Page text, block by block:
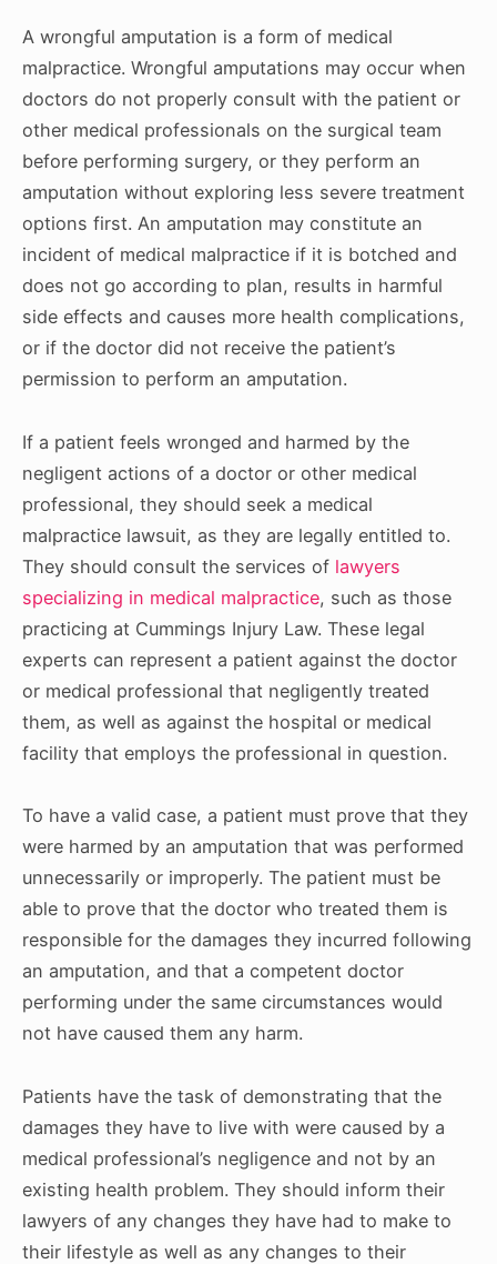
A wrongful amputation is a form of medical
malpractice. Wrongful amputations may occur when
doctors do not properly consult with the patient or
other medical professionals on the surgical team
before performing surgery, or they perform an
amputation without exploring less severe treatment
options first. An amputation may constitute an
incident of medical malpractice if it is botched and
does not go according to plan, results in harmful
side effects and causes more health complications,
or if the doctor did not receive the patient’s
permission to perform an amputation.
If a patient feels wronged and harmed by the
negligent actions of a doctor or other medical
professional, they should seek a medical
malpractice lawsuit, as they are legally entitled to.
They should consult the services of lawyers
specializing in medical malpractice, such as those
practicing at Cummings Injury Law. These legal
experts can represent a patient against the doctor
or medical professional that negligently treated
them, as well as against the hospital or medical
facility that employs the professional in question.
To have a valid case, a patient must prove that they
were harmed by an amputation that was performed
unnecessarily or improperly. The patient must be
able to prove that the doctor who treated them is
responsible for the damages they incurred following
an amputation, and that a competent doctor
performing under the same circumstances would
not have caused them any harm.
Patients have the task of demonstrating that the
damages they have to live with were caused by a
medical professional’s negligence and not by an
existing health problem. They should inform their
lawyers of any changes they have had to make to
their lifestyle as well as any changes to their